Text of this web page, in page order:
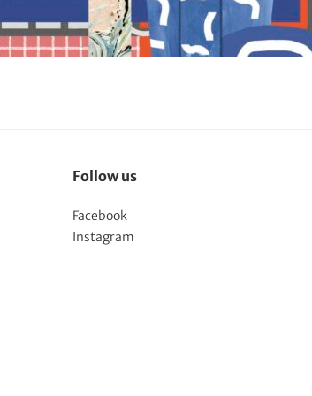
Follow us
Facebook
Instagram